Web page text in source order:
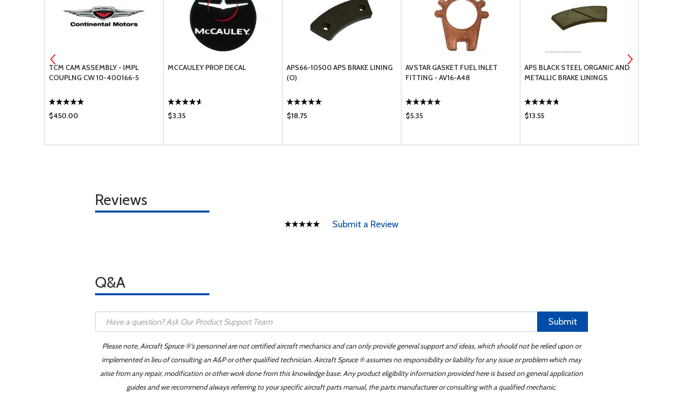
TCM CAM ASSEMBLY - IMPL
COUPLNG CW 10-400166-5
$450.00
MCCAULEY PROP DECAL
$3.35
APS66-10500 APS BRAKE LINING
(O)
$18.75
AVSTAR GASKET FUEL INLET
FITTING - AV16-A48
$5.35
APS BLACK STEEL ORGANIC AND
METALLIC BRAKE LININGS
$13.55
Reviews
Submit a Review
Q&A
Submit
Please note, Aircraft Spruce ®'s personnel are not certified aircraft mechanics and can only provide general support and ideas, which should not be relied upon or
implemented in lieu of consulting an A&P or other qualified technician. Aircraft Spruce ® assumes no responsibility or liability for any issue or problem which may
arise from any repair, modification or other work done from this knowledge base. Any product eligibility information provided here is based on general application
guides and we recommend always referring to your specific aircraft parts manual, the parts manufacturer or consulting with a qualified mechanic.